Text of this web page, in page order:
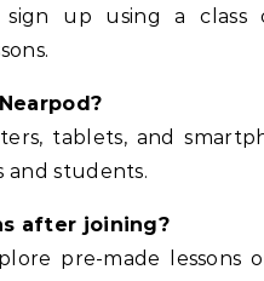
sign up using a
tablets, and
and students.
after joining?
pre-made